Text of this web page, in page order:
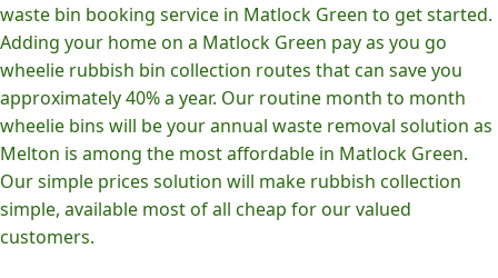
waste bin booking service in Matlock Green to get started.
Adding your home on a Matlock Green pay as you go
wheelie rubbish bin collection routes that can save you
approximately 40% a year. Our routine month to month
wheelie bins will be your annual waste removal solution as
Melton is among the most affordable in Matlock Green.
Our simple prices solution will make rubbish collection
simple, available most of all cheap for our valued
customers.